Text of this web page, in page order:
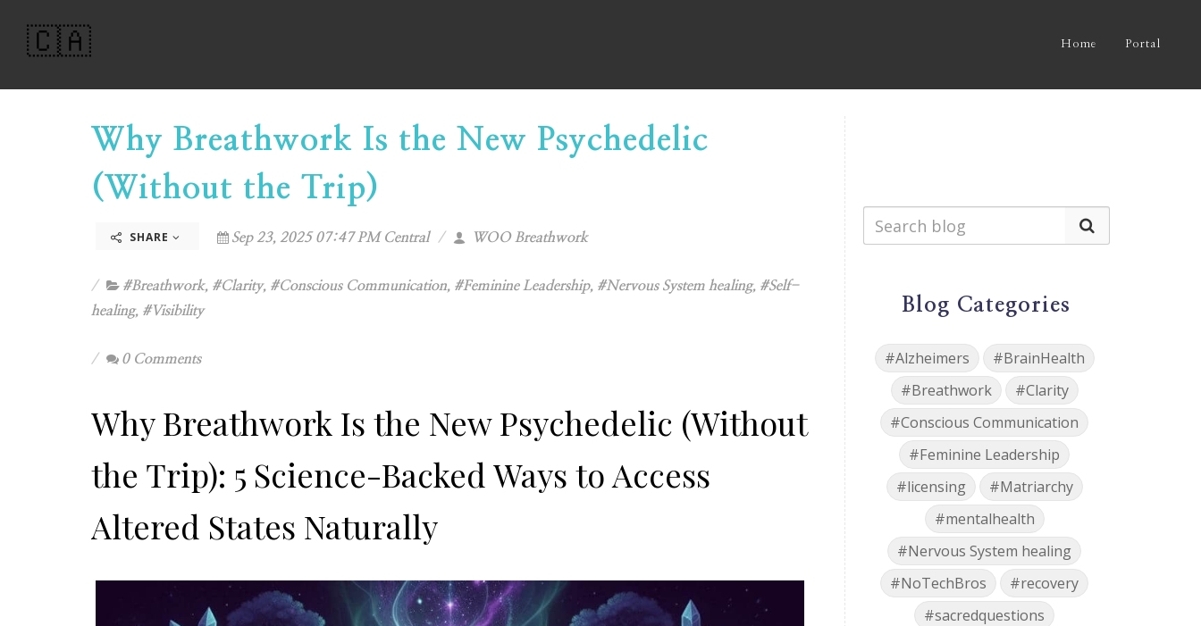
🇨🇦 Home Portal
Why Breathwork Is the New Psychedelic
(Without the Trip)
SHARE Sep 23, 2025 07:47 PM Central WOO Breathwork
#Breathwork, #Clarity, #Conscious Communication, #Feminine Leadership, #Nervous System healing, #Self-
healing, #Visibility
0 Comments
Why Breathwork Is the New Psychedelic (Without
the Trip): 5 Science-Backed Ways to Access
Altered States Naturally
Blog Categories
#Alzheimers
#BrainHealth
#Breathwork
#Clarity
#Conscious Communication
#Feminine Leadership
#licensing
#Matriarchy
#mentalhealth
#Nervous System healing
#NoTechBros
#recovery
#sacredquestions